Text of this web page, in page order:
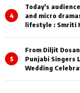
4
Today's
and micro
lifestyle : Smriti
5
From Diljit
Punjabi Singers
Wedding